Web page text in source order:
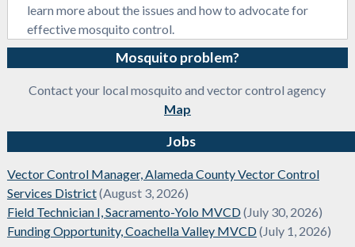
learn more about the issues and how to advocate for
effective mosquito control.
Mosquito problem?
Contact your local mosquito and vector control agency
Map
Jobs
Vector Control Manager, Alameda County Vector Control
Services District(August 3, 2026)
Field Technician I, Sacramento-Yolo MVCD(July 30, 2026)
Funding Opportunity, Coachella Valley MVCD(July 1, 2026)